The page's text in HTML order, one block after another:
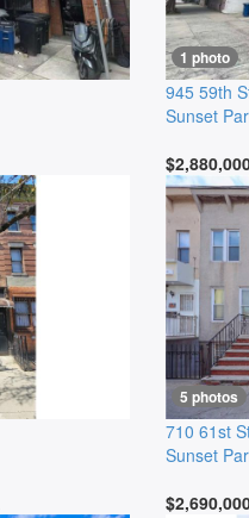
1 photo
945 59th
Sunset
5 photos
710 61st
Sunset